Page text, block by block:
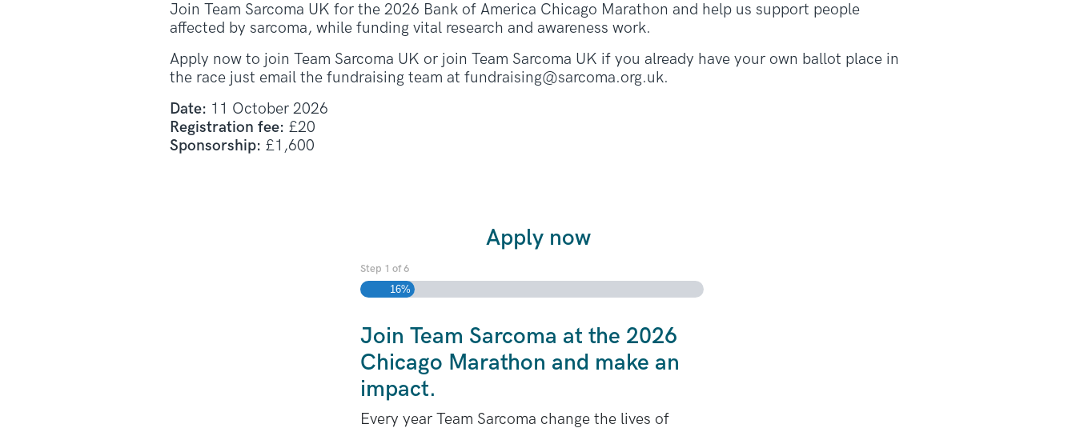
Join Team Sarcoma UK for the 2026 Bank of America Chicago Marathon and help us support people
affected by sarcoma, while funding vital research and awareness work.
Apply now to join Team Sarcoma UK or join Team Sarcoma UK if you already have your own ballot place in
the race just email the fundraising team at fundraising@sarcoma.org.uk.
Date: 11 October 2026
Registration fee: £20
Sponsorship: £1,600
Apply now
Step 1 of6
16%
Join Team Sarcoma at the 2026
Chicago Marathon and make an
impact.
Every year Team Sarcoma change the lives of